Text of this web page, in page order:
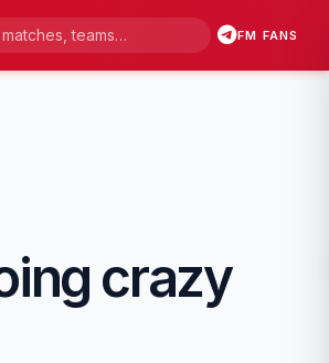
FM FANS
crazy